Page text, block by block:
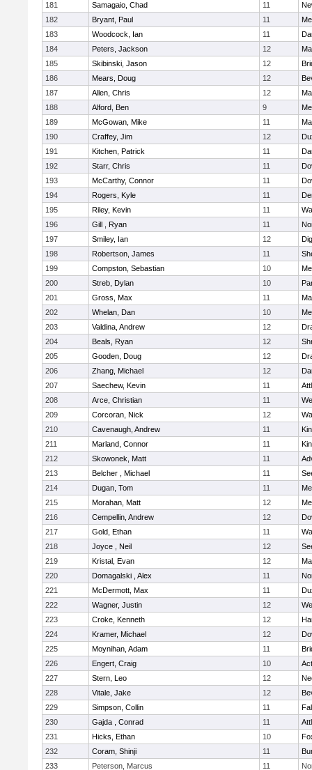
181
Samagaio, Chad 11
182
Bryant, Paul 11
183
Woodcock, Ian 11
184
Peters, Jackson 12
185
Skibinski, Jason 12
186
Mears, Doug 12
187
Allen, Chris 12
188
Alford, Ben 9
189
McGowan, Mike 11
190
Craffey, Jim 12
191
Kitchen, Patrick 11
192
Starr, Chris 11
193
McCarthy, Connor 11
194
Rogers, Kyle 11
195
Riley, Kevin 11
196
Gill , Ryan 11
197
Smiley, Ian 12
198
Robertson, James 11
199
Compston, Sebastian 10
200
Streb, Dylan 10
201
Gross, Max 11
202
Whelan, Dan 10
203
Valdina, Andrew 12
204
Beals, Ryan 12
205
Gooden, Doug 12
206
Zhang, Michael 12
207
Saechew, Kevin 11
208
Arce, Christian 11
209
Corcoran, Nick 12
210
Cavenaugh, Andrew 11
211
Marland, Connor 11
212
Skowonek, Matt 11
213
Belcher , Michael 11
214
Dugan, Tom 11
215
Morahan, Matt 12
216
Cempellin, Andrew 12
217
Gold, Ethan 11
218
Joyce , Neil 12
219
Kristal, Evan 12
220
Domagalski , Alex 11
221
McDermott, Max 11
222
Wagner, Justin 12
223
Croke, Kenneth 12
224
Kramer, Michael 12
225
Moynihan, Adam 11
226
Engert, Craig 10
227
Stern, Leo 12
228
Vitale, Jake 12
229
Simpson, Collin 11
230
Gajda , Conrad 11
231
Hicks, Ethan 10
232
Coram, Shinji 11
233
Peterson, Marcus 11